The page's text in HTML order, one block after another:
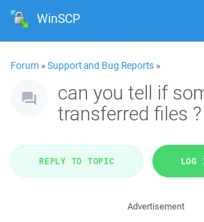
WinSCP
Forum »Support and Bug Reports »
can you tell if
transferred files ?
REPLY TO TOPIC LOG
Advertisement